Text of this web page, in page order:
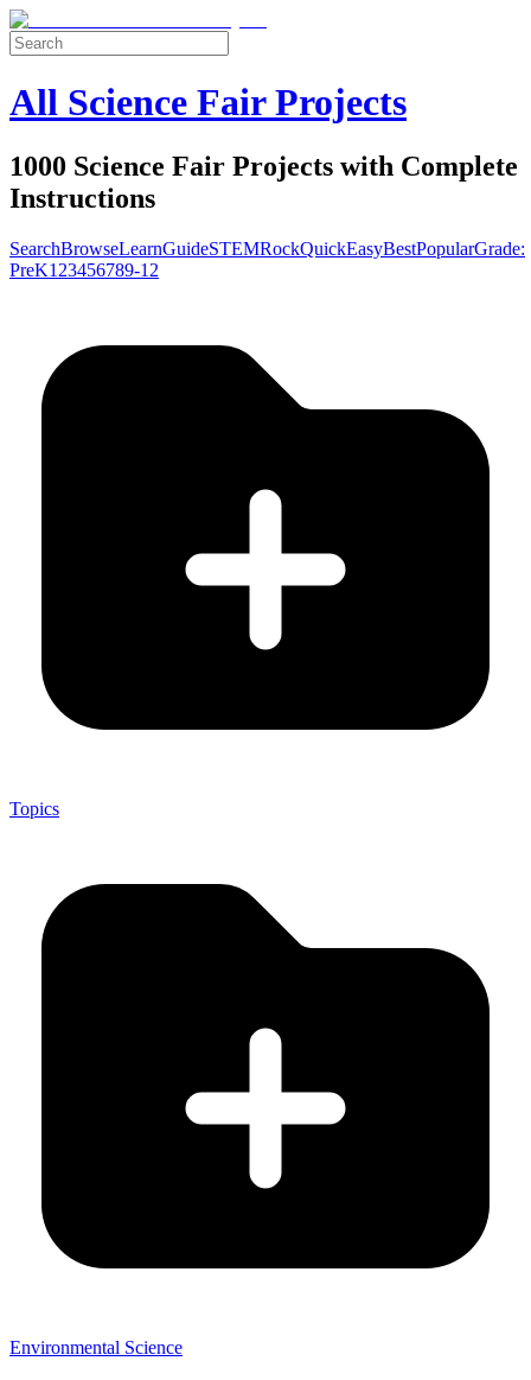
All Science Fair Projects
1000 Science Fair Projects with Complete
Instructions
SearchBrowseLearnGuideSTEMRockQuickEasyBestPopularGrade:
PreK1 23456789-12
Topics
Environmental Science